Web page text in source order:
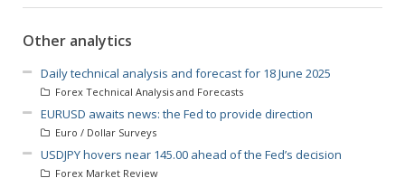
Other analytics
Daily technical analysis and forecast for 18 June 2025
Forex Technical Analysis and Forecasts
EURUSD awaits news: the Fed to provide direction
Euro / Dollar Surveys
USDJPY hovers near 145.00 ahead of the Fed’s decision
Forex Market Review